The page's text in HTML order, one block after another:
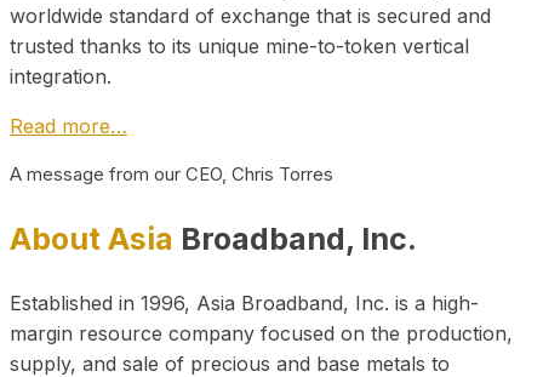
worldwide standard of exchange that is secured and
trusted thanks to its unique mine-to-token vertical
integration.
Read more…
A message from our CEO, Chris Torres
About Asia Broadband, Inc.
Established in 1996, Asia Broadband, Inc. is a high-
margin resource company focused on the production,
supply, and sale of precious and base metals to